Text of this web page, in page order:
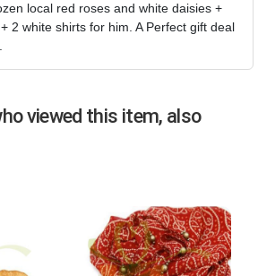
local red roses and white daisies +
2 white shirts for him. A Perfect gift deal
viewed this item, also